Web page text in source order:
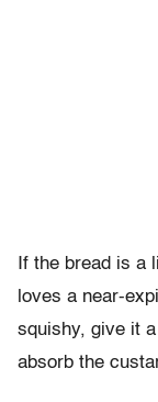
If the bread is a
loves a near-
squishy, give it
absorb the